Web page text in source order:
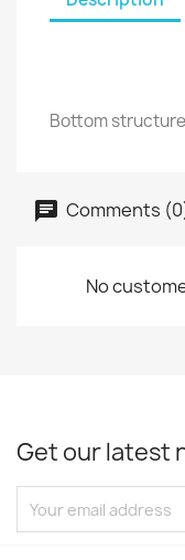
Bottom structure
Comments
No
Get our latest